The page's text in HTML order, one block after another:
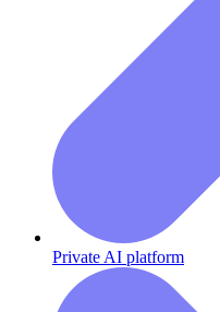
Private AI platform